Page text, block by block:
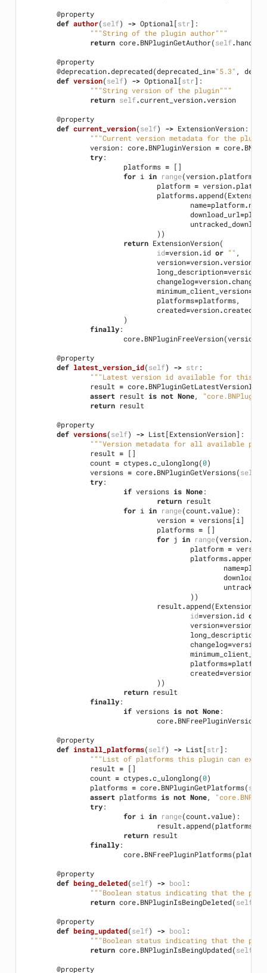
@property
def author(self) -> Optional [str]:
"""String of the plugin author"""
return core.BNPluginGetAuthor(self.handle
@property
@deprecation.deprecated(deprecated_in="5.3" ,
def version(self) -> Optional [str]:
"""String version of the plugin"""
return self.current_version.version
@property
def current_version(self) -> ExtensionVersion:
"""Current version metadata for the
version: core.BNPluginVersion = core.
try:
platforms = []
for i in range(version.
platform = version.
platforms.append(
name=platform.name
download_url=
))
return ExtensionVersion(
id=version.id or "" ,
version=version.
long_description=version
changelog=version.
minimum_client_version=
platforms=platforms,
created=version.created
)
finally:
core.BNPluginFreeVersion(version
@property
def latest_version_id(self) -> str :
"""Latest version id available for this
result = core.BNPluginGetLatestVersionID
assert result is not None,
return result
@property
def versions(self) -> List[ExtensionVersion]:
"""Version metadata for all available
result = []
count = ctypes.c_ulonglong(0)
versions = core.BNPluginGetVersions(self
try:
if versions is None:
return result
for i in range(count.value):
version = versions[i ]
platforms = []
for j in range(version.
platform = version
platforms.append
name=
))
result.append(
id=version.id or
version=version
long_description
changelog=version
platforms=
created=version
))
return result
finally:
if versions is not None:
core.BNFreePluginVersions
@property
def install_platforms(self) -> List[str]:
"""List of platforms this plugin can
result = []
count = ctypes.c_ulonglong(0)
platforms = core.BNPluginGetPlatforms(self
assert platforms is not None,
try:
for i in range(count.value):
result.append(platforms
return result
finally:
core.BNFreePluginPlatforms(
@property
def being_deleted(self) -> bool :
"""Boolean status indicating that the
return core.BNPluginIsBeingDeleted(self
@property
def being_updated(self) -> bool :
"""Boolean status indicating that the
return core.BNPluginIsBeingUpdated(self
@property